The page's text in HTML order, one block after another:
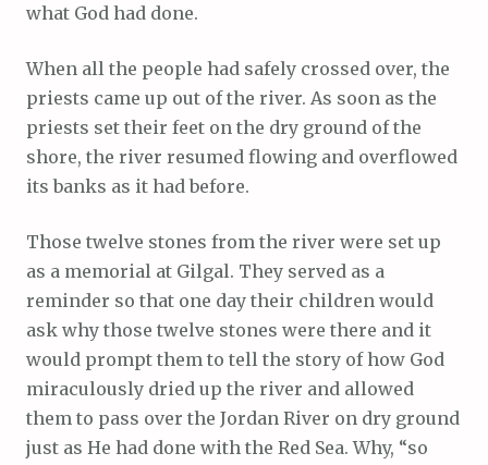
what God had done.
When all the people had safely crossed over, the
priests came up out of the river. As soon as the
priests set their feet on the dry ground of the
shore, the river resumed flowing and overflowed
its banks as it had before.
Those twelve stones from the river were set up
as a memorial at Gilgal. They served as a
reminder so that one day their children would
ask why those twelve stones were there and it
would prompt them to tell the story of how God
miraculously dried up the river and allowed
them to pass over the Jordan River on dry ground
just as He had done with the Red Sea. Why, “so